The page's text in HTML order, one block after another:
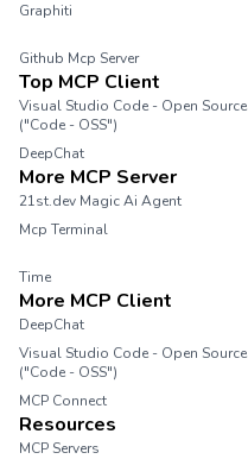
Graphiti
Github Mcp Server
Top MCP Client
Visual Studio Code - Open Source
("Code - OSS")
DeepChat
More MCP Server
21st.dev Magic Ai Agent
Mcp Terminal
Time
More MCP Client
DeepChat
Visual Studio Code - Open Source
("Code - OSS")
MCP Connect
Resources
MCP Servers